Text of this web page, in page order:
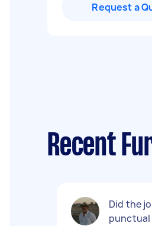
Request a
Recent
Did the
punctual